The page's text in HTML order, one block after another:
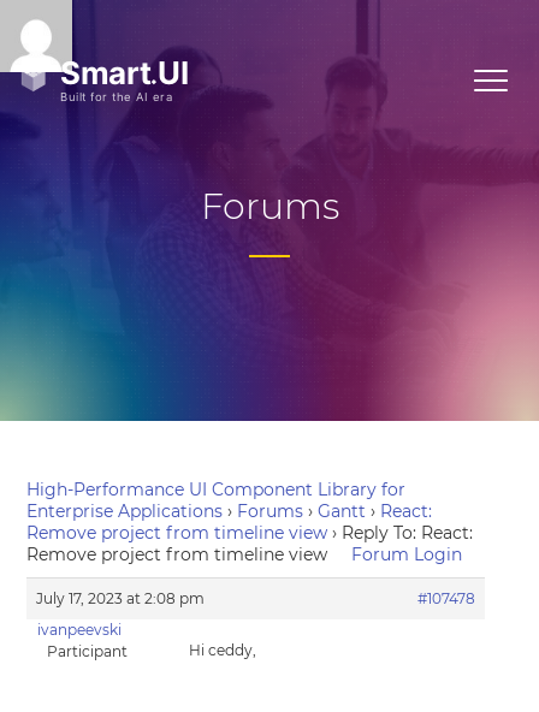
Forums
High-Performance UI Component Library for
Enterprise Applications › Forums › Gantt › React:
Remove project from timeline view › Reply To: React:
Remove project from timeline view
Forum Login
July 17, 2023 at 2:08 pm
#107478
ivanpeevski
Participant
Hi ceddy,